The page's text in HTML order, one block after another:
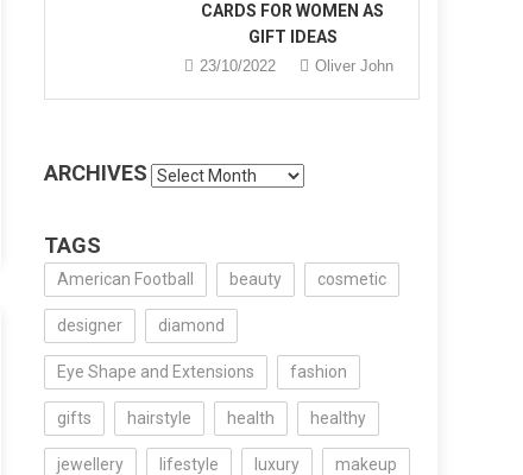
CARDS FOR WOMEN AS
GIFT IDEAS
23/10/2022 Oliver John
ARCHIVES Archives
TAGS
American Football beauty cosmetic
designer diamond
Eye Shape and Extensions fashion
gifts hairstyle health healthy
jewellery lifestyle luxury makeup